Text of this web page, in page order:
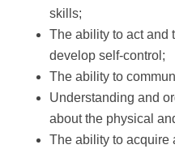
skills;
The ability to act and
develop self-control;
The ability to
Understanding and
about the physical
The ability to acquire